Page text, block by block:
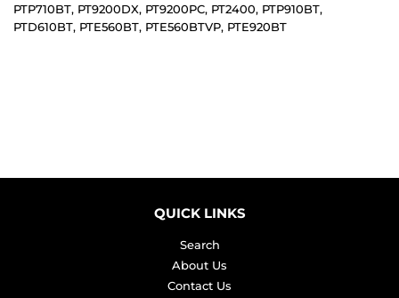
PTP710BT, PT9200DX, PT9200PC, PT2400, PTP910BT,
PTD610BT, PTE560BT, PTE560BTVP, PTE920BT
QUICK LINKS
Search
About Us
Contact Us